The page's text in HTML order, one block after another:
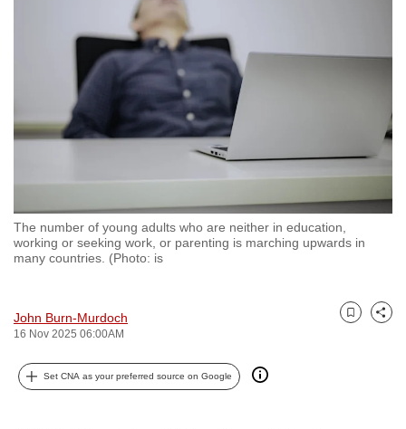
The number of young adults who are neither in education,
working or seeking work, or parenting is marching upwards in
many countries. (Photo: is
John Burn-Murdoch
16 Nov 2025 06:00AM
Bookmark
Share
Set CNA as your preferred source on Google
want
experience
with
to
be
fast,
secure
best
can
possibly